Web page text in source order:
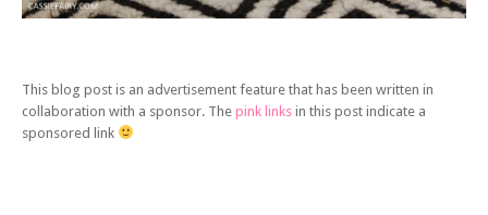
This blog post is an advertisement feature that has been written in
collaboration with a sponsor. The pink links in this post indicate a
sponsored link